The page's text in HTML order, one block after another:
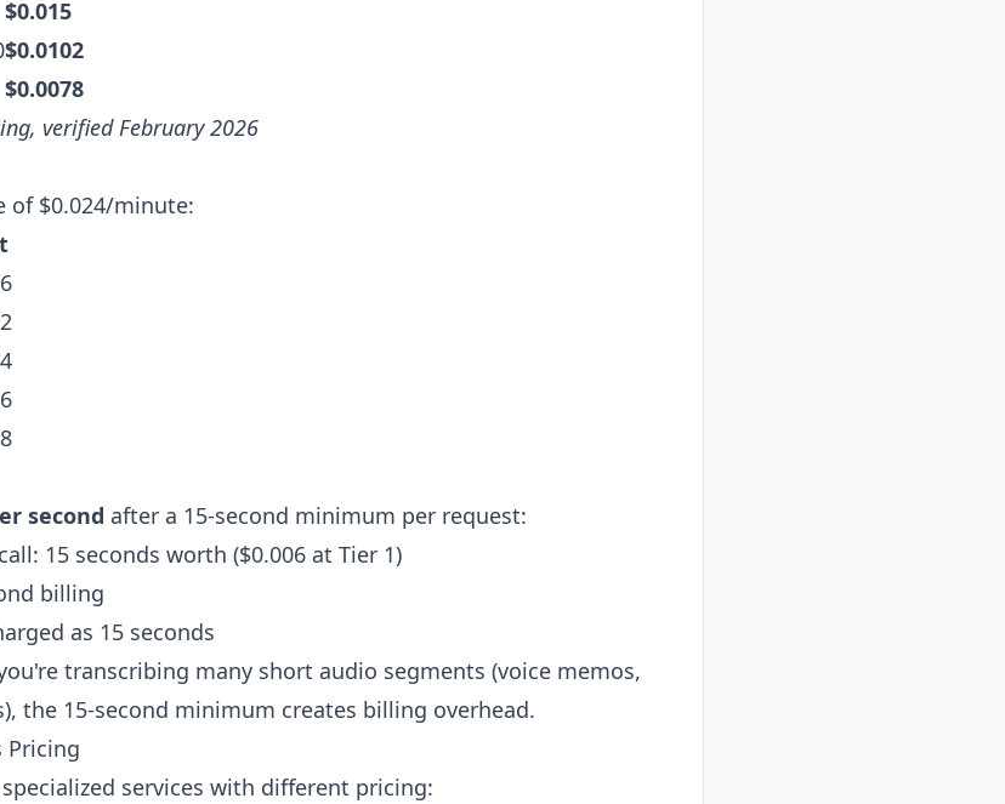
$0.015
$0.0102
$0.0078
, verified February 2026
of $0.024/minute:
second after a 15-second minimum per request:
15 seconds worth ($0.006 at Tier 1)
billing
as 15 seconds
transcribing many short audio segments (voice memos,
the 15-second minimum creates billing overhead.
Pricing
services with different pricing: